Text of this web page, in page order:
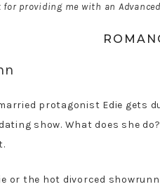
providing me with an
protagonist Edie gets
show. What does she
or the hot divorced